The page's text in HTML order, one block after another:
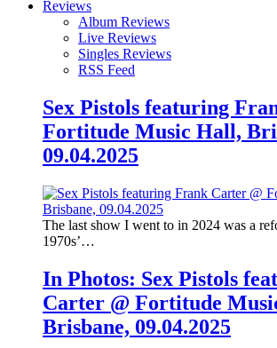
Reviews
Album Reviews
Live Reviews
Singles Reviews
RSS Feed
Sex Pistols featuring
Fortitude Music Hall,
09.04.2025
The last show I went to in 2024 was a
1970s’…
In Photos: Sex Pistols
Carter @ Fortitude
Brisbane, 09.04.2025